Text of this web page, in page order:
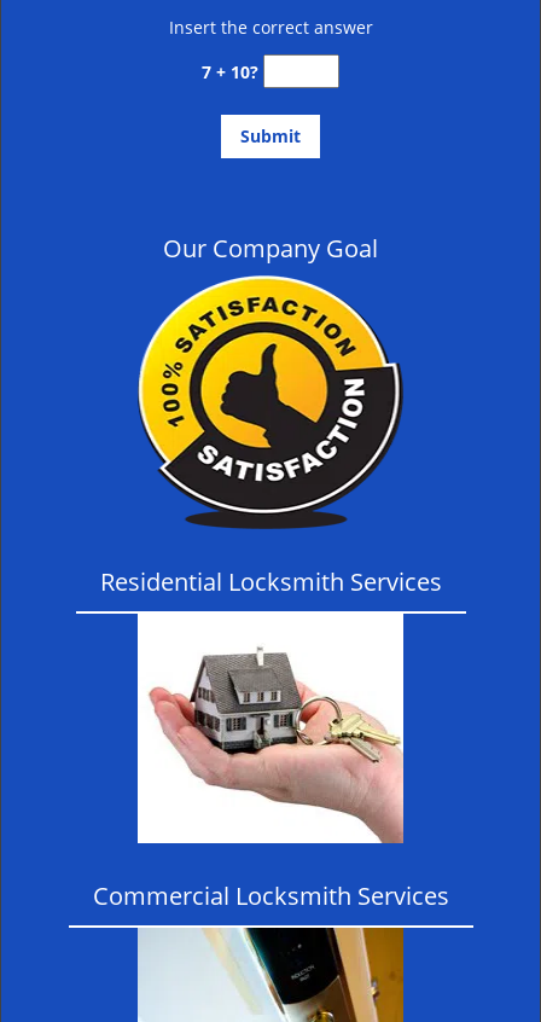
Insert the correct answer
7 + 10?
Our Company Goal
Residential Locksmith Services
Commercial Locksmith Services